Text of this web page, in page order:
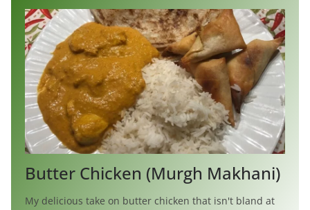
Butter Chicken (Murgh Makhani)
My delicious take on butter chicken that isn't bland at